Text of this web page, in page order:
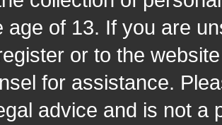
age of 13. If you are
or to the
for assistance.
advice and is not a